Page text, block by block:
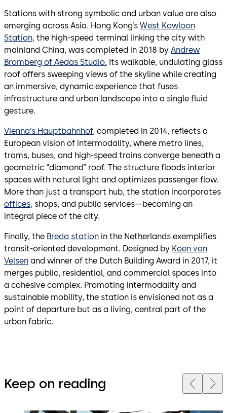
Stations with strong symbolic and urban value are also
emerging across Asia. Hong Kong’s West Kowloon
Station, the high-speed terminal linking the city with
mainland China, was completed in 2018 by Andrew
Bromberg of Aedas Studio. Its walkable, undulating glass
roof offers sweeping views of the skyline while creating
an immersive, dynamic experience that fuses
infrastructure and urban landscape into a single fluid
gesture.
Vienna’s Hauptbahnhof, completed in 2014, reflects a
European vision of intermodality, where metro lines,
trams, buses, and high-speed trains converge beneath a
geometric “diamond” roof. The structure floods interior
spaces with natural light and optimizes passenger flow.
More than just a transport hub, the station incorporates
offices, shops, and public services—becoming an
integral piece of the city.
Finally, the Breda station in the Netherlands exemplifies
transit-oriented development. Designed by Koen van
Velsen and winner of the Dutch Building Award in 2017, it
merges public, residential, and commercial spaces into
a cohesive complex. Promoting intermodality and
sustainable mobility, the station is envisioned not as a
point of departure but as a living, central part of the
urban fabric.
Keep on reading